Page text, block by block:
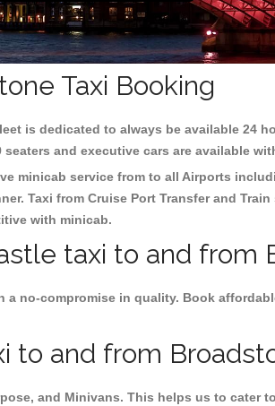
Taxi Booking
is dedicated to always be available 24
and executive cars are available
minicab service from to all Airports
Taxi from Cruise Port Transfer and
with minicab.
taxi to and from
no-compromise in quality. Book
and from
and Minivans. This helps us to